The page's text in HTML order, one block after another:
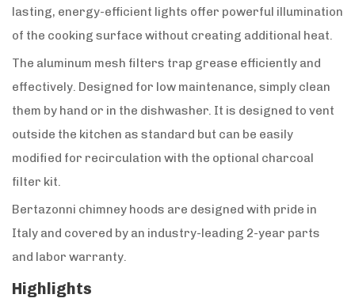
lasting, energy-efficient lights offer powerful illumination
of the cooking surface without creating additional heat.
The aluminum mesh filters trap grease efficiently and
effectively. Designed for low maintenance, simply clean
them by hand or in the dishwasher. It is designed to vent
outside the kitchen as standard but can be easily
modified for recirculation with the optional charcoal
filter kit.
Bertazonni chimney hoods are designed with pride in
Italy and covered by an industry-leading 2-year parts
and labor warranty.
Highlights